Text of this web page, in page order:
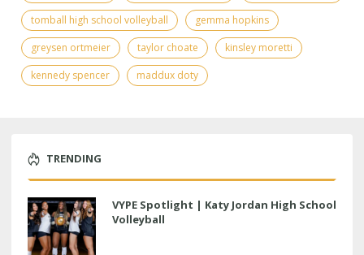
tomball high school volleyball
gemma hopkins
greysen ortmeier
taylor choate
kinsley moretti
kennedy spencer
maddux doty
TRENDING
VYPE Spotlight | Katy Jordan High School
Volleyball